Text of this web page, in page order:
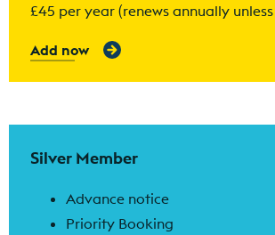
£45 per year (renews annually
Add now
Silver Member
Advance notice
Priority Booking